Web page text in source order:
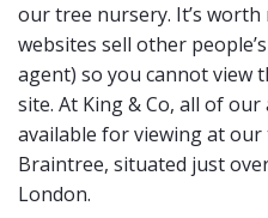
our tree nursery. It’s
websites sell other
agent) so you cannot view
site. At King & Co, all of
available for viewing at
Braintree, situated just
London.